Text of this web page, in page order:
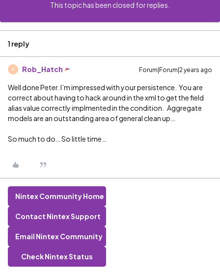
This topic has been closed for replies.
1 reply
R Rob_Hatch Forum|Forum|2 years ago
Well done Peter. I’m impressed with your persistence. You are
correct about having to hack around in the xml to get the field
alias value correctly implmented in the condition. Aggregate
models are an outstanding area of general clean up…
So much to do… So little time…
Nintex Community Home
Contact Nintex Support
Email Nintex Community
Check Nintex Status